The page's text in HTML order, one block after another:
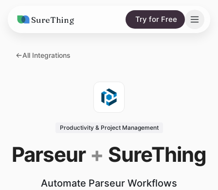
SureThing Try for Free
Solutions
vs. Viktor
Research
Wall of Love
All Integrations
Productivity & Project Management
Parseur + SureThing
Automate Parseur Workflows